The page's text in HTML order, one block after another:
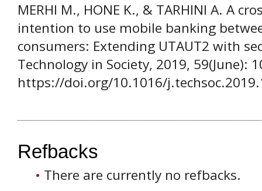
MERHI M., HONE K., & TARHINI A. A
intention to use mobile banking
consumers: Extending UTAUT2 with
Technology in Society, 2019, 59(June):
https://doi.org/10.1016/
Refbacks
There are currently no refbacks.